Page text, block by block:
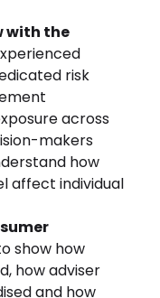
with the
risk
across
makers
how
affect individual
show how
how adviser
and how